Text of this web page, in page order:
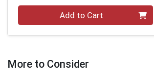
Add to Cart
More to Consider